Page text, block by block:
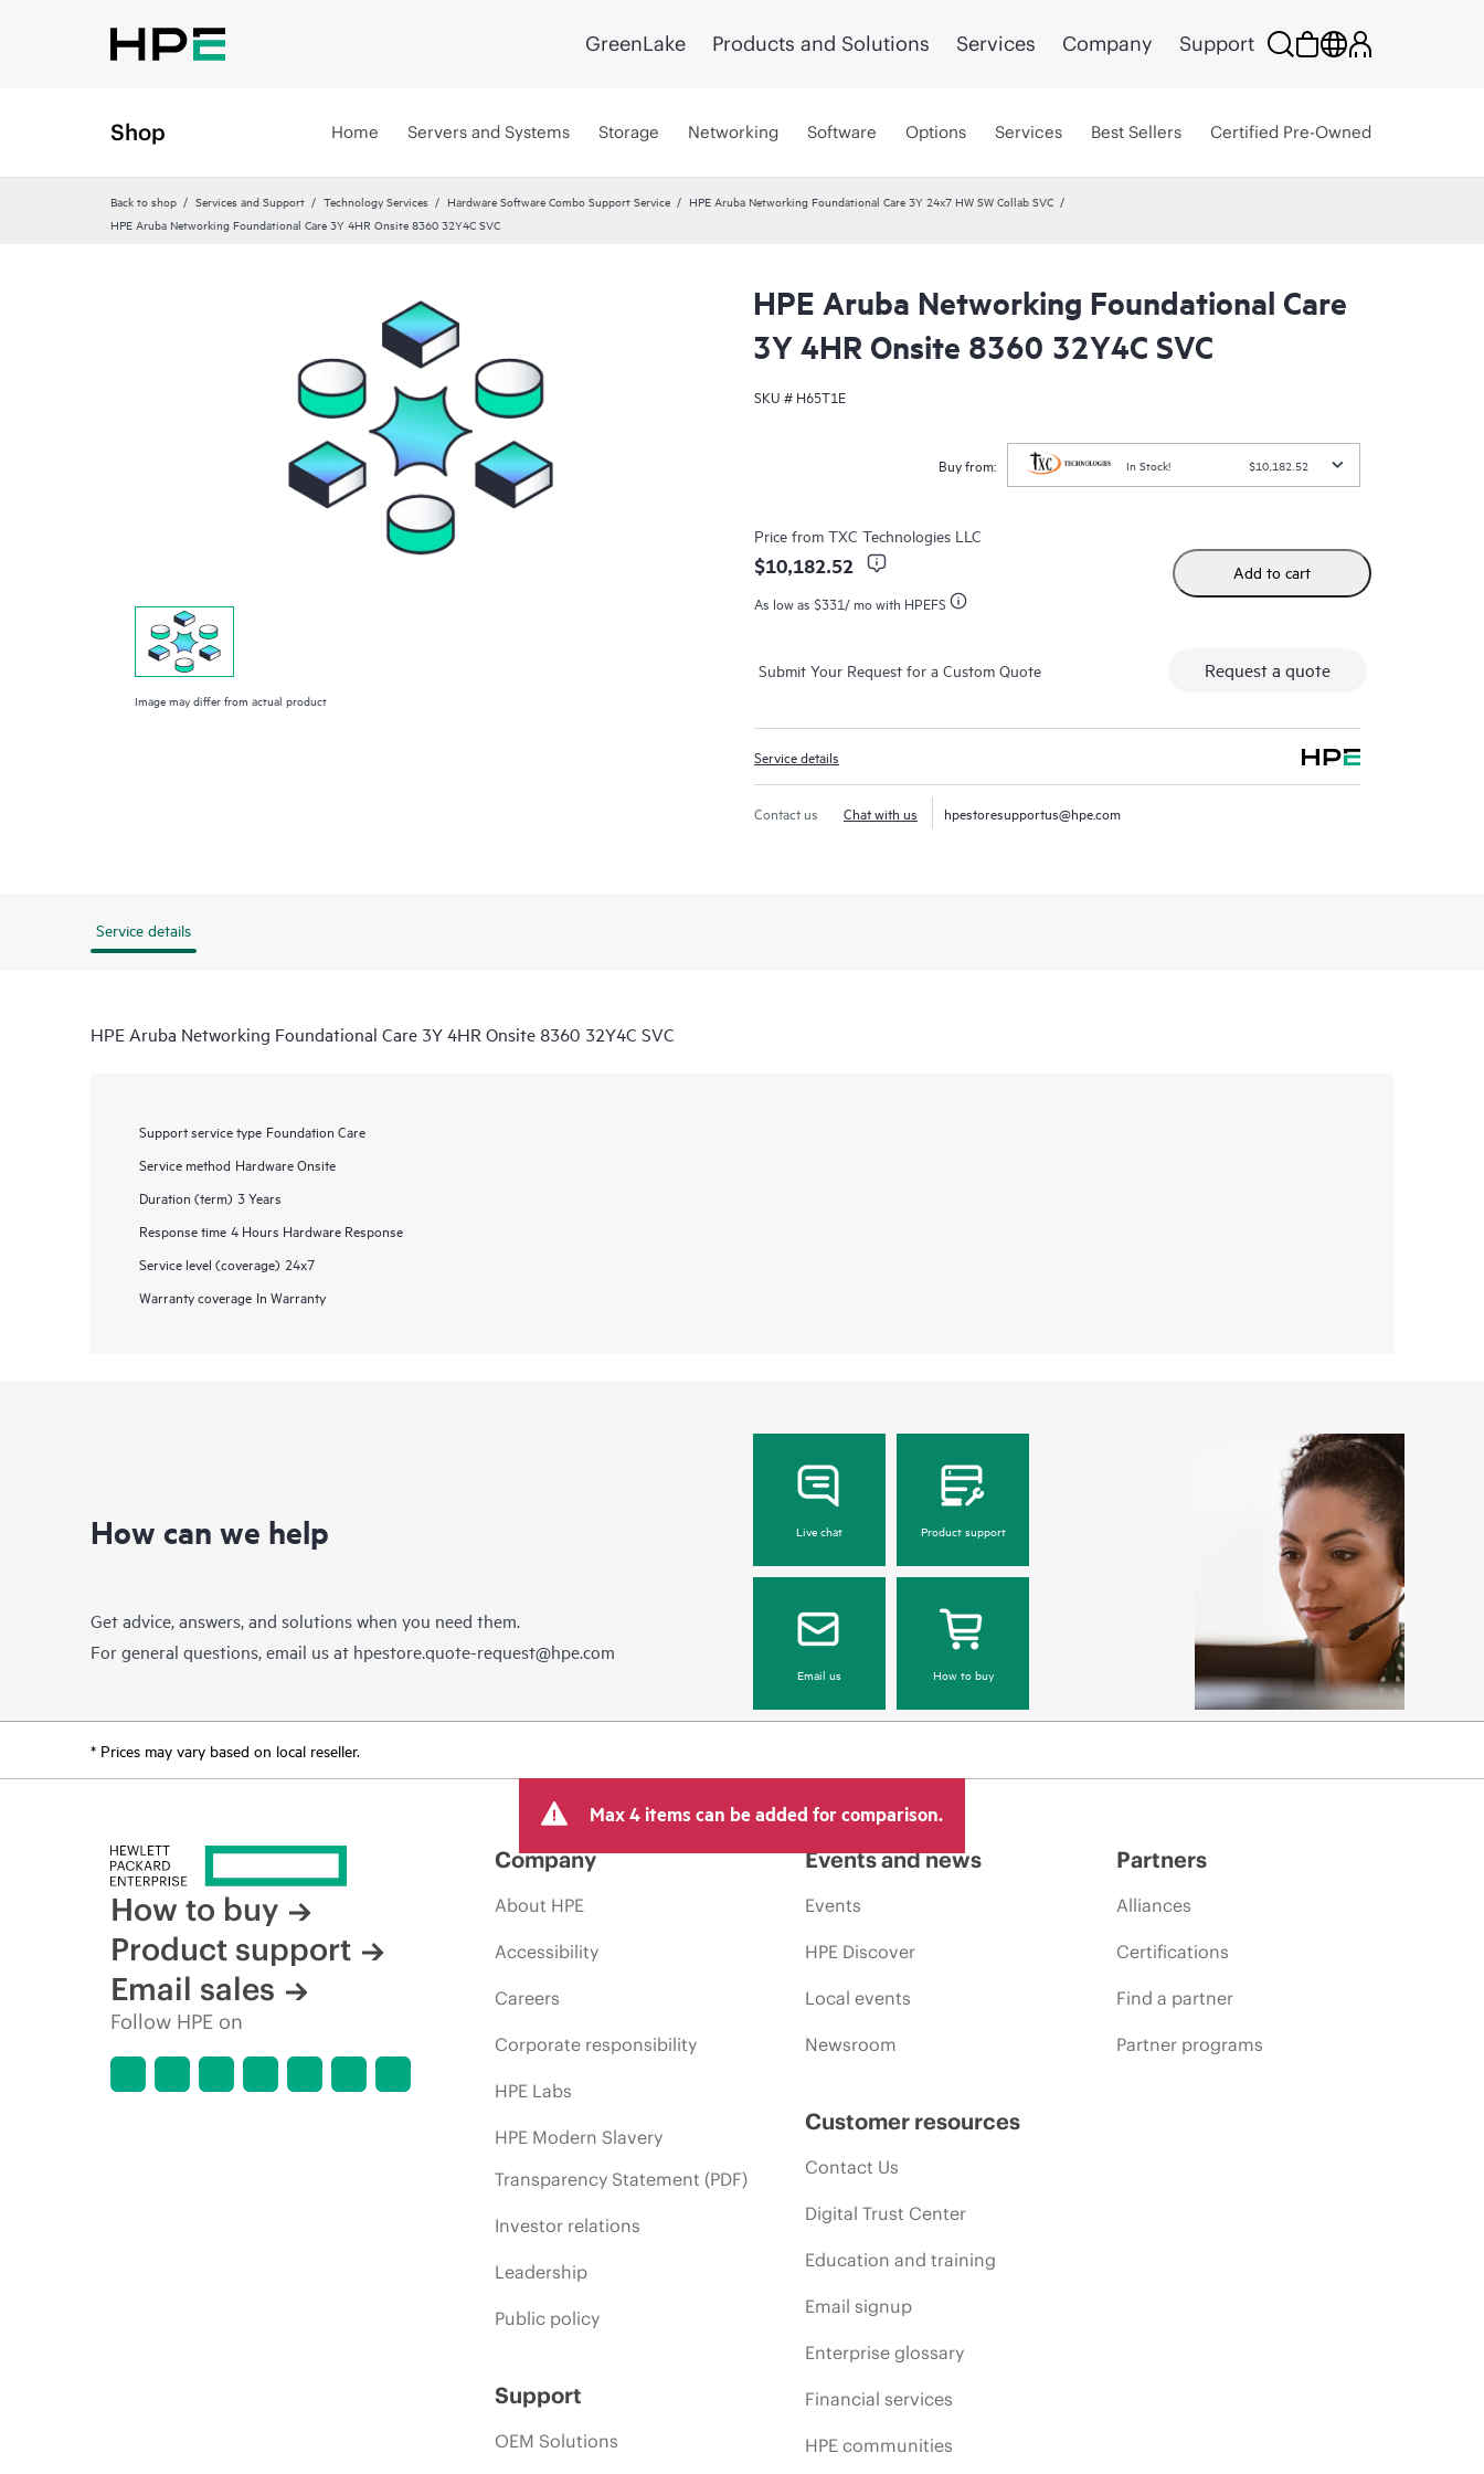
GreenLake Products and Solutions Services Company Support
Shop Home Servers and Systems Storage Networking Software Options Services Best Sellers Certified Pre-Owned
Back to shop Services and Support Technology Services Hardware Software Combo Support Service
HPE Aruba Networking Foundational Care 3Y 24x7 HW SW Collab SVC
HPE Aruba Networking Foundational Care 3Y 4HR Onsite 8360 32Y4C SVC
Image may differ from actual product
HPE Aruba Networking Foundational Care
3Y 4HR Onsite 8360 32Y4C SVC
SKU # H65T1E
Buy from: In Stock! $10,182.52
Price from TXC Technologies LLC
$10,182.52
As low as $331/ mo with HPEFS
Add to cart
Submit Your Request for a Custom Quote Request a quote
Service details
Contact us Chat with us hpestoresupportus@hpe.com
Service details
HPE Aruba Networking Foundational Care 3Y 4HR Onsite 8360 32Y4C SVC
Support service type Foundation Care
Service method Hardware Onsite
Duration (term) 3 Years
Response time 4 Hours Hardware Response
Service level (coverage) 24x7
Warranty coverage In Warranty
How can we help
Get advice, answers, and solutions when you need them.
For general questions, email us at hpestore.quote-request@hpe.com
Live chat Product support
Email us How to buy
* Prices may vary based on local reseller.
Max 4 items can be added for comparison.
How to buy
Product support
Email sales
Follow HPE on
Company
About HPE
Accessibility
Careers
Corporate responsibility
HPE Labs
HPE Modern Slavery
Transparency Statement (PDF)
Investor relations
Leadership
Public policy
Support
OEM Solutions
Events and news
Events
HPE Discover
Local events
Newsroom
Customer resources
Contact Us
Digital Trust Center
Education and training
Email signup
Enterprise glossary
Financial services
HPE communities
Partners
Alliances
Certifications
Find a partner
Partner programs